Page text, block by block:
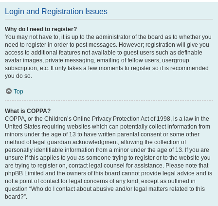
Login and Registration Issues
Why do I need to register?
You may not have to, it is up to the administrator of the board as to whether you
need to register in order to post messages. However; registration will give you
access to additional features not available to guest users such as definable
avatar images, private messaging, emailing of fellow users, usergroup
subscription, etc. It only takes a few moments to register so it is recommended
you do so.
Top
What is COPPA?
COPPA, or the Children’s Online Privacy Protection Act of 1998, is a law in the
United States requiring websites which can potentially collect information from
minors under the age of 13 to have written parental consent or some other
method of legal guardian acknowledgment, allowing the collection of
personally identifiable information from a minor under the age of 13. If you are
unsure if this applies to you as someone trying to register or to the website you
are trying to register on, contact legal counsel for assistance. Please note that
phpBB Limited and the owners of this board cannot provide legal advice and is
not a point of contact for legal concerns of any kind, except as outlined in
question “Who do I contact about abusive and/or legal matters related to this
board?”.